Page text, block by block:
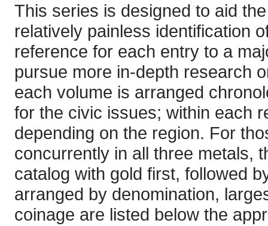
This series is designed to aid
relatively painless identification
reference for each entry to a
pursue more in-depth research
each volume is arranged
for the civic issues; within each
depending on the region. For
concurrently in all three metals,
catalog with gold first, followed
arranged by denomination,
coinage are listed below the